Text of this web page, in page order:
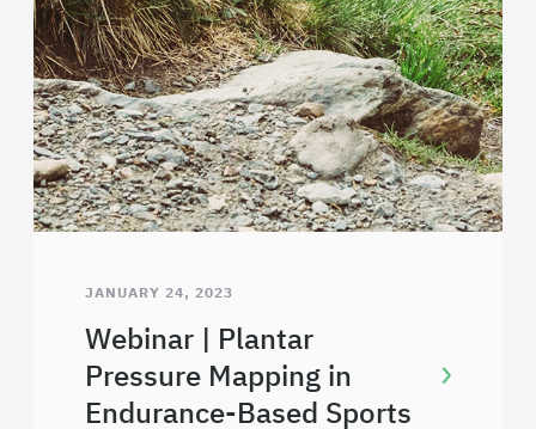
JANUARY 24, 2023
Webinar | Plantar
Pressure Mapping in
Endurance-Based Sports